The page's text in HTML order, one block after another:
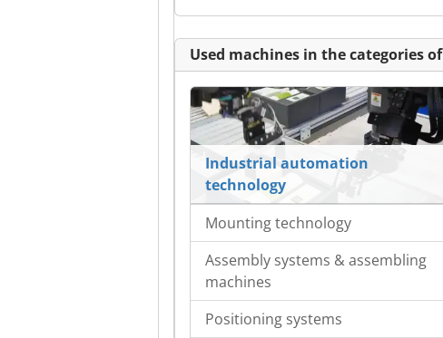
Used machines in the categories of
Industrial automation
technology
Mounting technology
Assembly systems & assembling
machines
Positioning systems